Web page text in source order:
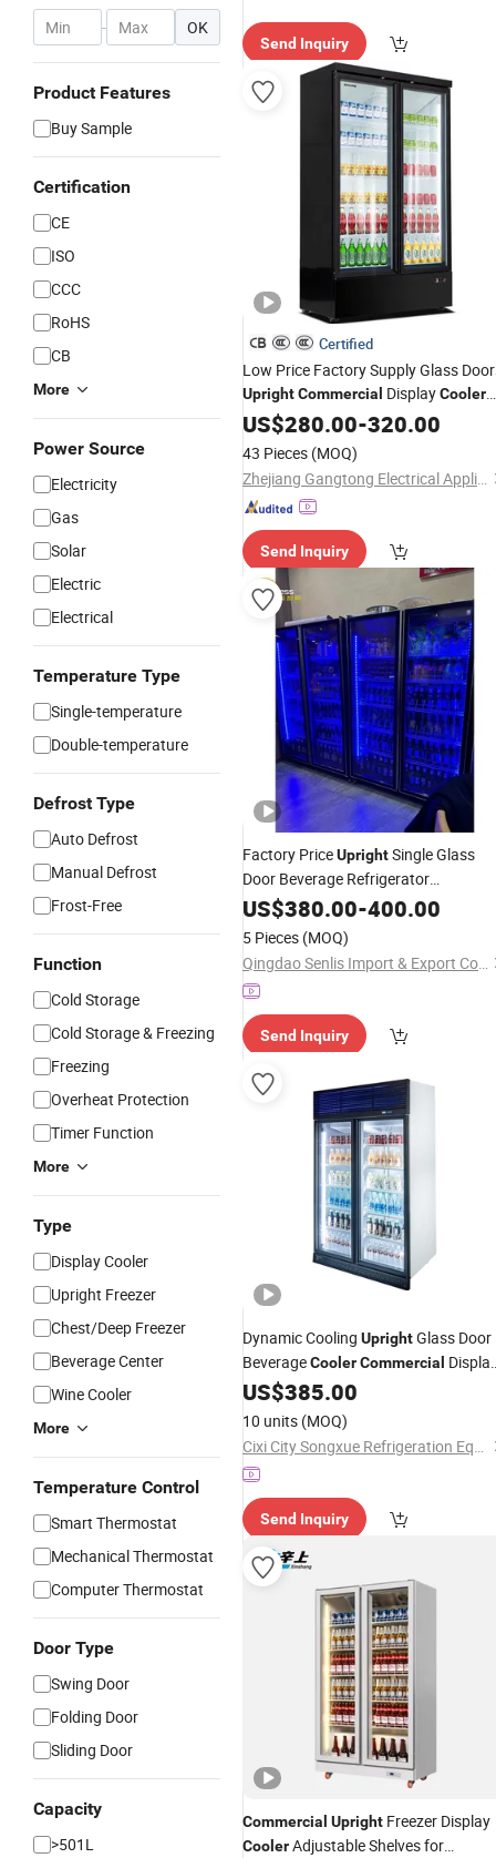
- OK
Product Features
Buy Sample
Certification
CE
ISO
CCC
RoHS
CB
More
Power Source
Electricity
Gas
Solar
Electric
Electrical
Temperature Type
Single-temperature
Double-temperature
Defrost Type
Auto Defrost
Manual Defrost
Frost-Free
Function
Cold Storage
Cold Storage & Freezing
Freezing
Overheat Protection
Timer Function
More
Type
Display Cooler
Upright Freezer
Chest/Deep Freezer
Beverage Center
Wine Cooler
More
Temperature Control
Smart Thermostat
Mechanical Thermostat
Computer Thermostat
Door Type
Swing Door
Folding Door
Sliding Door
Capacity
>501L
Send Inquiry
Certified
Low Price Factory Supply Glass
UprightCommercial DisplayCooler
with LED Lighting for Supermarket
Convenience Store Retail Business
US$280.00-320.00
43 Pieces (MOQ)
Zhejiang Gangtong Electrical Appliance Co., Ltd.
Send Inquiry
Factory PriceUprightSingle Glass
Door Beverage Refrigerator
Commercial Drink Display Showcase
Fridge
for Beer Bar/Store
US$380.00-400.00
5 Pieces (MOQ)
Qingdao Senlis Import & Export Co., Ltd.
Send Inquiry
Dynamic Cooling UprightGlass Door
BeverageCoolerCommercial
Cooler
US$385.00
10 units (MOQ)
Cixi City Songxue Refrigeration Equipment Co., Ltd.
Send Inquiry
Commercial Upright Freezer Display
CoolerAdjustable Shelves for